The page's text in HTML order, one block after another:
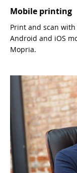
Mobile printing
Print and scan
Android and iOS
Mopria.